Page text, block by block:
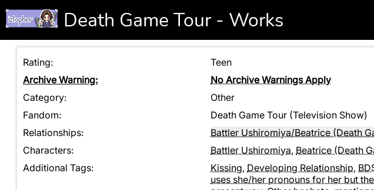
Death Game Tour - Works
Rating:
Teen
Archive Warning:
No Archive Warnings Apply
Category:
Other
Fandom:
Death Game Tour (Television Show)
Relationships:
Battler Ushiromiya/Beatrice (Death
Characters:
Battler Ushiromiya, Beatrice (Death
Additional Tags:
Kissing, Developing Relationship,
uses she/her pronouns for her but